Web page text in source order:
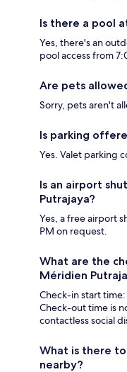
Is there a pool
Yes, there's an
pool access from
Are pets
Sorry, pets aren't
Is parking
Yes. Valet parking
Is an airport
Putrajaya?
Yes, a free airport
PM on request.
What are the
Méridien
Check-in start
Check-out time is
contactless social
What is there
nearby?